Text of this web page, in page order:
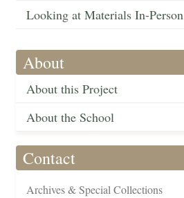
Looking at Materials In-Person
About
About this Project
About the School
Contact
Archives & Special Collections